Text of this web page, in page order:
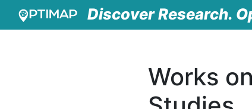
Discover Research.
Works